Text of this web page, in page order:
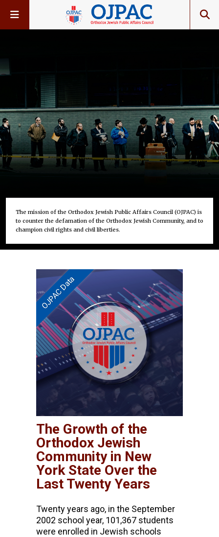
The mission of the Orthodox Jewish Public Affairs Council (OJPAC) is
to counter the defamation of the Orthodox Jewish Community, and to
champion civil rights and civil liberties.
The Growth of the
Orthodox Jewish
Community in New
York State Over the
Last Twenty Years
Twenty years ago, in the September
2002 school year, 101,367 students
were enrolled in Jewish schools